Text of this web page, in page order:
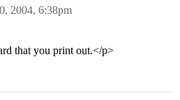
2004, 6:38pm
that you print out.</p>